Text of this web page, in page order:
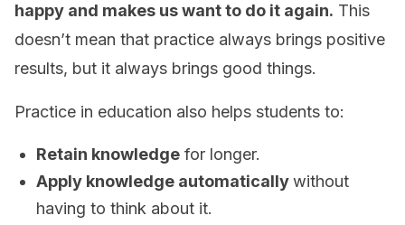
happy and makes us want to do it again. This
doesn’t mean that practice always brings positive
results, but it always brings good things.
Practice in education also helps students to:
Retain knowledge for longer.
Apply knowledge automaticallywithout
having to think about it.